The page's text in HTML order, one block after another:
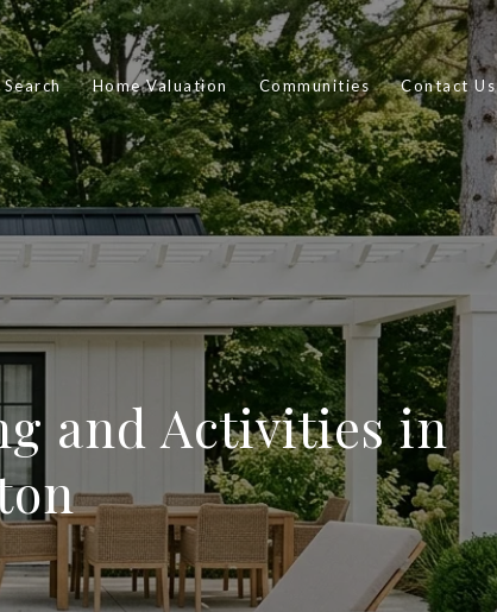
Home Valuation Communities Contact Us
and Activities in